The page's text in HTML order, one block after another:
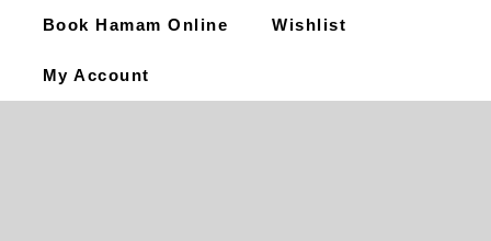
Book Hamam Online Wishlist
My Account